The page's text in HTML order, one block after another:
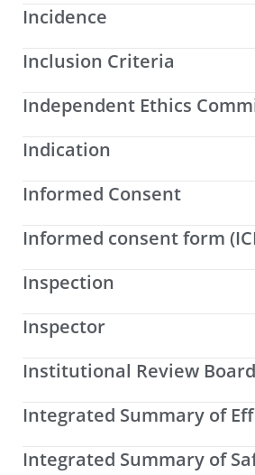
Incidence
Inclusion Criteria
Independent Ethics
Indication
Informed Consent
Informed consent form
Inspection
Inspector
Institutional Review Board
Integrated Summary of
Integrated Summary of